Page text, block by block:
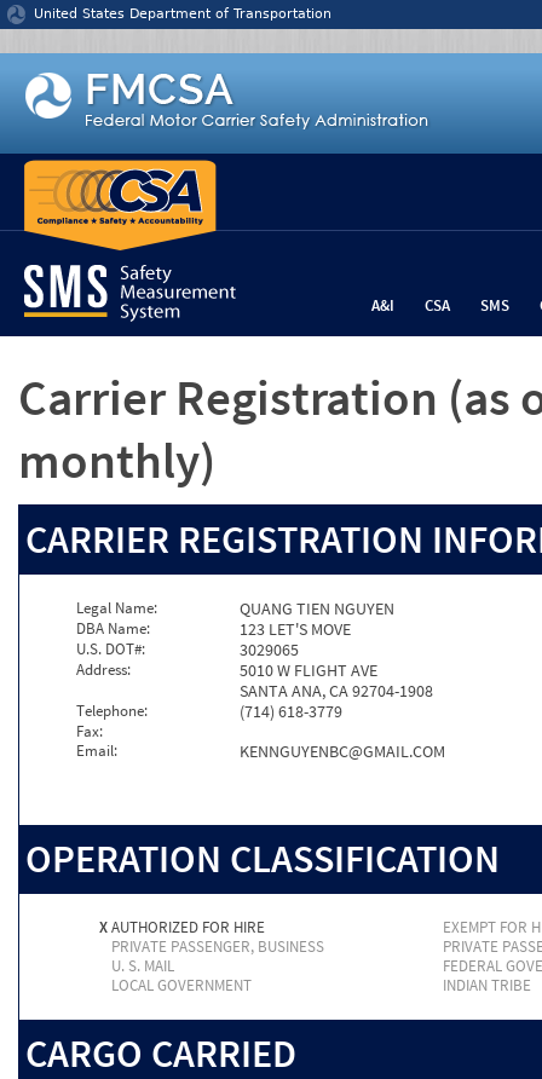
Jump to content
United States Department of Transportation
A&I CSA SMS
Carrier Registration (as
monthly)
CARRIER REGISTRATION
Legal Name: QUANG TIEN NGUYEN
DBA Name: 123 LET'S MOVE
U.S. DOT#: 3029065
Address:
5010 W FLIGHT AVE
SANTA ANA, CA 92704-1908
Telephone: (714) 618-3779
Fax:
Email:
KENNGUYENBC@GMAIL.COM
OPERATION CLASSIFICATION
XAUTHORIZED FOR HIRE
EXEMPT FOR
PRIVATE PASSENGER, BUSINESS
PRIVATE
U. S. MAIL
FEDERAL
LOCAL GOVERNMENT
INDIAN TRIBE
CARGO CARRIED